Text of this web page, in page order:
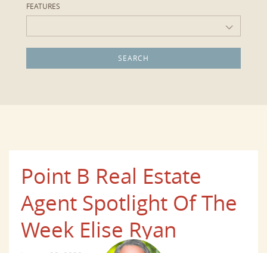
FEATURES
Point B Real Estate
Agent Spotlight Of The
Week Elise Ryan